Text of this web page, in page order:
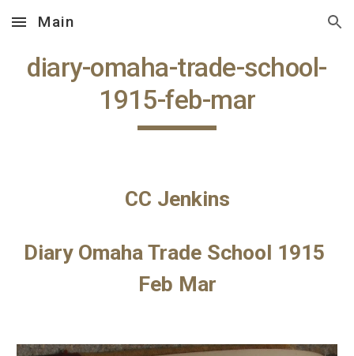
Skip to main content Skip to navigation
Main
diary-omaha-trade-school-
1915-feb-mar
CC Jenkins
Diary Omaha Trade School 1915
Feb Mar